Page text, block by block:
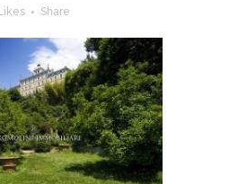
Share